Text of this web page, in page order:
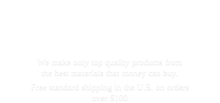
We make only top quality products from
the best materials that money can buy.
Free standard shipping in the U.S. on orders
over $100